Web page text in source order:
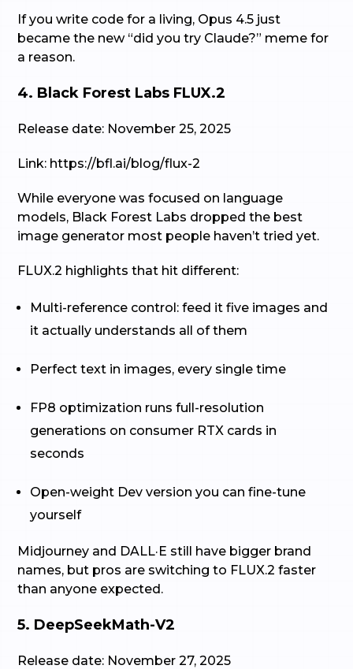
If you write code for a living, Opus 4.5 just
became the new “did you try Claude?” meme for
a reason.
4. Black Forest Labs FLUX.2
Release date: November 25, 2025
Link: https://bfl.ai/blog/flux-2
While everyone was focused on language
models, Black Forest Labs dropped the best
image generator most people haven’t tried yet.
FLUX.2 highlights that hit different:
Multi-reference control: feed it five images and
it actually understands all of them
Perfect text in images, every single time
FP8 optimization runs full-resolution
generations on consumer RTX cards in
seconds
Open-weight Dev version you can fine-tune
yourself
Midjourney and DALL·E still have bigger brand
names, but pros are switching to FLUX.2 faster
than anyone expected.
5. DeepSeekMath-V2
Release date: November 27, 2025